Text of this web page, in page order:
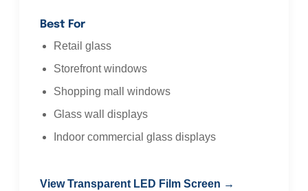
Best For
Retail glass
Storefront windows
Shopping mall windows
Glass wall displays
Indoor commercial glass displays
View Transparent LED Film Screen →